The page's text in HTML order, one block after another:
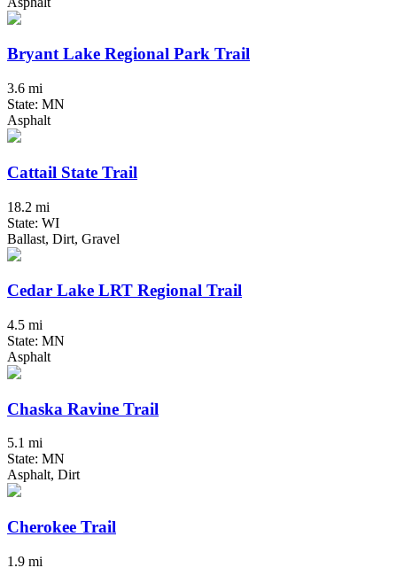
Bryant Lake Regional Park Trail
3.6 mi
State: MN
Asphalt
Cattail State Trail
18.2 mi
State: WI
Ballast, Dirt, Gravel
Cedar Lake LRT Regional Trail
4.5 mi
State: MN
Asphalt
Chaska Ravine Trail
5.1 mi
State: MN
Asphalt, Dirt
Cherokee Trail
1.9 mi